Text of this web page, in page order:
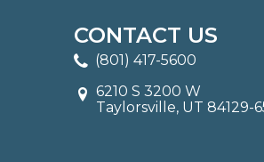
CONTACT US
(801) 417-5600
6210 S 3200 W
Taylorsville, UT 84129-